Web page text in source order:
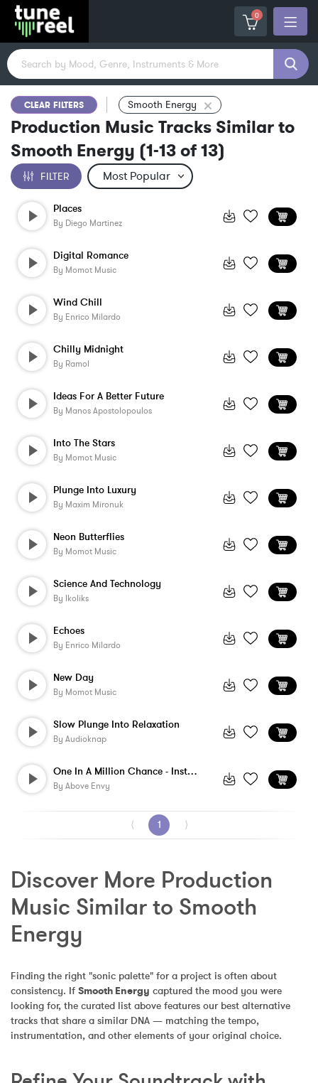
0
CLEAR FILTERS Smooth Energy
Production Music Tracks Similar to
Smooth Energy (1-13of13)
FILTER
Places
By Diego Martinez
Digital Romance
By Momot Music
Wind Chill
By Enrico Milardo
Chilly Midnight
By Ramol
Ideas For A Better Future
By Manos Apostolopoulos
Into The Stars
By Momot Music
Plunge Into Luxury
By Maxim Mironuk
Neon Butterflies
By Momot Music
Science And Technology
By Ikoliks
Echoes
By Enrico Milardo
New Day
By Momot Music
Slow Plunge Into Relaxation
By Audioknap
One In A Million Chance - Instrumental
By Above Envy
⟨ 1 ⟩
Discover More Production
Music Similar to Smooth
Energy
Finding the right "sonic palette" for a project is often about
consistency. If Smooth Energy captured the mood you were
looking for, the curated list above features our best alternative
tracks that share a similar DNA — matching the tempo,
instrumentation, and other elements of your original choice.